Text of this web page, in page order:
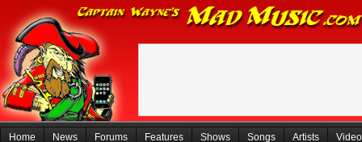
Home News Forums Features Shows Songs Artists